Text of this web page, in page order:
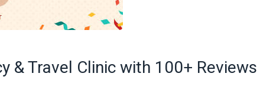
& Travel Clinic with 100+ Reviews